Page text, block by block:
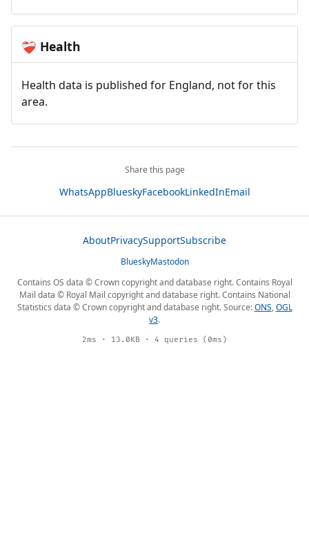
❤️‍🩹 Health
Health data is published for England, not for this
area.
Share this page
WhatsAppBlueskyFacebookLinkedInEmail
AboutPrivacySupportSubscribe
BlueskyMastodon
Contains OS data © Crown copyright and database right. Contains Royal
Mail data © Royal Mail copyright and database right. Contains National
Statistics data © Crown copyright and database right. Source:ONS,OGL
v3.
2ms · 13.0KB · 4 queries (0ms)